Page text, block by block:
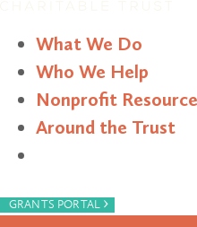
What We Do
Who We Help
Nonprofit
Around the Trust
GRANTS PORTAL ›